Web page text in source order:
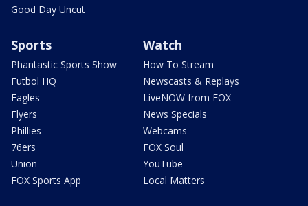
Good Day Uncut
Sports
Phantastic Sports Show
Futbol HQ
Eagles
Flyers
Phillies
76ers
Union
FOX Sports App
Watch
How To Stream
Newscasts & Replays
LiveNOW from FOX
News Specials
Webcams
FOX Soul
YouTube
Local Matters